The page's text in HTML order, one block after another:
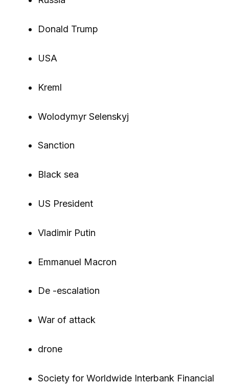
Donald Trump
USA
Kreml
Wolodymyr Selenskyj
Sanction
Black sea
US President
Vladimir Putin
Emmanuel Macron
De -escalation
War of attack
drone
Society for Worldwide Interbank Financial